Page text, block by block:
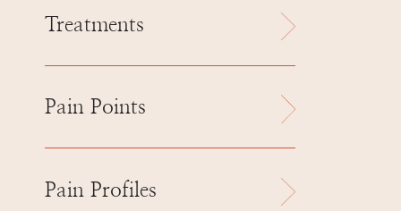
Treatments
Pain Points
Pain Profiles